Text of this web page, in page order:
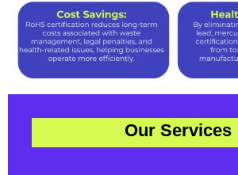
Our Services